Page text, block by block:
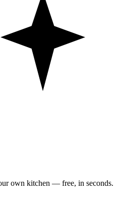
own kitchen — free, in seconds.